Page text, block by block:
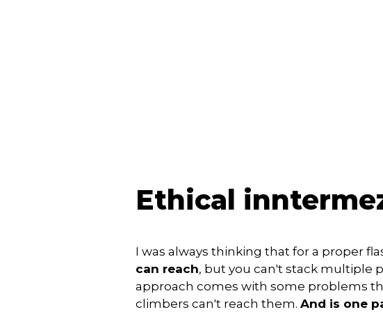
Ethical
I was always thinking that for a proper
can reach, but you can't stack multiple
approach comes with some problems
climbers can't reach them. And is one